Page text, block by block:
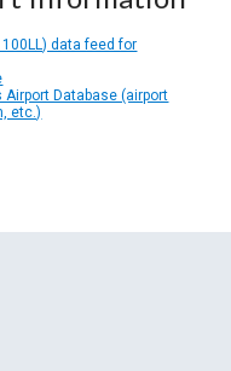
data feed for
Database (airport
etc.)